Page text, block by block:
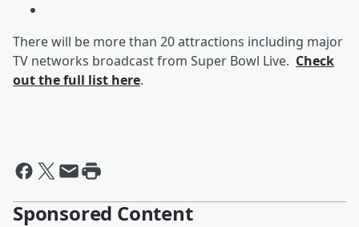
There will be more than 20 attractions including major
TV networks broadcast from Super Bowl Live. Check
out the full list here.
Sponsored Content